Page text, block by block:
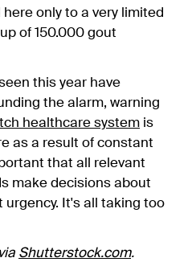
only to a very limited
of 150.000 gout
this year have
the alarm, warning
healthcare system is
as a result of constant
that all relevant
make decisions about
It's all taking too
Shutterstock.com.